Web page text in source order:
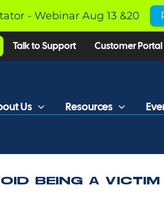
Talk to Support Customer Portal
Us Resources
BEING A VICTIM
- Webinar Aug 13 &20